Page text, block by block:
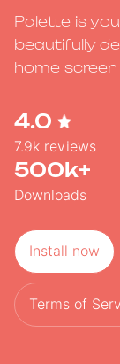
Palette is
beautifully
home
4.0
7.9k reviews
500k+
Downloads
Install now
Terms of